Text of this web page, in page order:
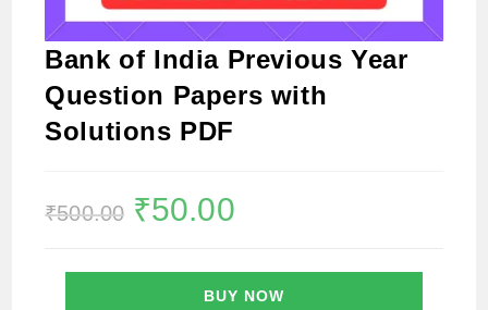
Bank of India Previous Year
Question Papers with
Solutions PDF
₹500.00
Original
price
₹50.00price
BUY NOW